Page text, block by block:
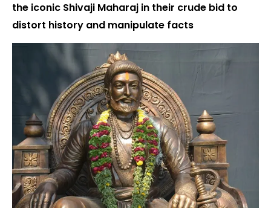
the iconic Shivaji Maharaj in their crude bid to
distort history and manipulate facts